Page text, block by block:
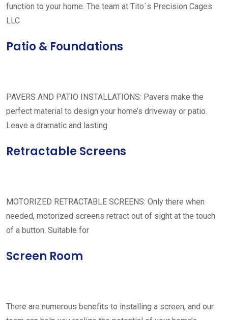
function to your home. The team at Tito´s Precision Cages
LLC
Patio & Foundations
PAVERS AND PATIO INSTALLATIONS: Pavers make the
perfect material to design your home’s driveway or patio.
Leave a dramatic and lasting
Retractable Screens
MOTORIZED RETRACTABLE SCREENS: Only there when
needed, motorized screens retract out of sight at the touch
of a button. Suitable for
Screen Room
There are numerous benefits to installing a screen, and our